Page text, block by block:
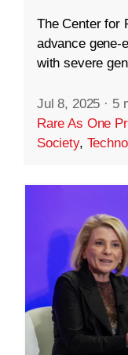
The Center for
advance gene-
with severe
Jul 8, 2025 · 5
Rare As One
Society,